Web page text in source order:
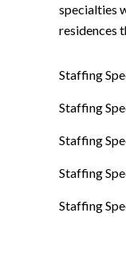
specialties
residences
Staffing
Staffing
Staffing
Staffing
Staffing